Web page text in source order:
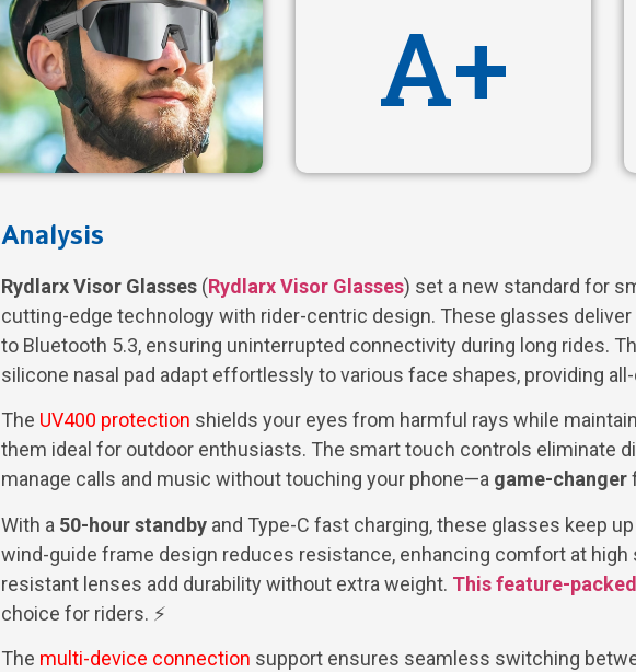
A+
Analysis
Rydlarx Visor Glasses (Rydlarx Visor Glasses) set a new standard for
cutting-edge technology with rider-centric design. These glasses deliver
to Bluetooth 5.3, ensuring uninterrupted connectivity during long rides.
silicone nasal pad adapt effortlessly to various face shapes, providing
The UV400 protection shields your eyes from harmful rays while
them ideal for outdoor enthusiasts. The smart touch controls eliminate
manage calls and music without touching your phone—a game-changer
With a 50-hour standby and Type-C fast charging, these glasses keep
wind-guide frame design reduces resistance, enhancing comfort at high
resistant lenses add durability without extra weight. This feature-
choice for riders. ⚡
The multi-device connection support ensures seamless switching